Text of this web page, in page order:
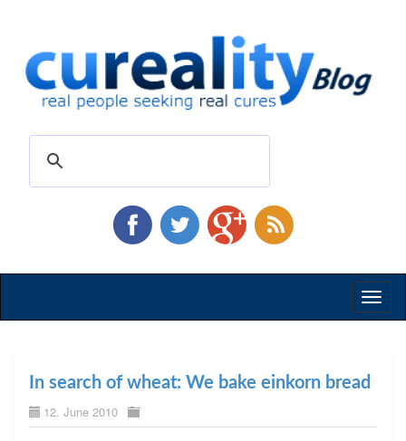
In search of wheat: We bake einkorn bread
12. June 2010